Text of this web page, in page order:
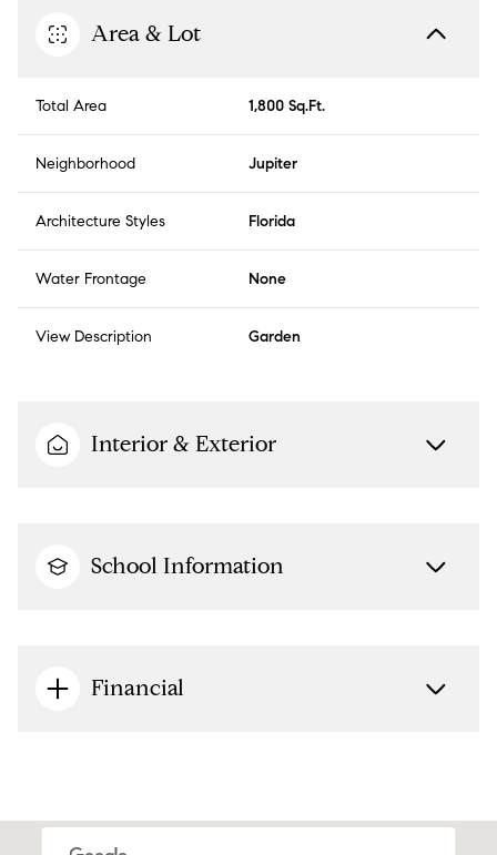
Area & Lot
Total Area 1,800 Sq.Ft.
Neighborhood Jupiter
Architecture Styles Florida
Water Frontage None
View Description Garden
Interior & Exterior
School Information
Financial